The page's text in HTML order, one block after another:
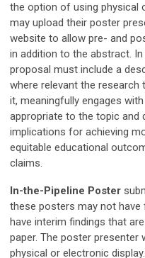
the option of using physical
may upload their poster
website to allow pre- and
in addition to the abstract.
proposal must include a
where relevant the research
it, meaningfully engages
appropriate to the topic and
implications for achieving
equitable educational
claims.
In-the-Pipeline Poster
these posters may not
have interim findings that
paper. The poster presenter
physical or electronic